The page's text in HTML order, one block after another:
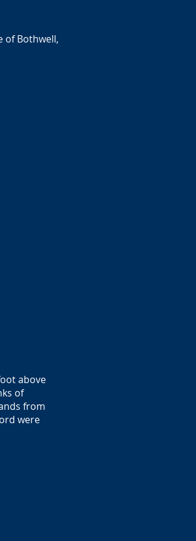
of Bothwell,
above
of
from
were